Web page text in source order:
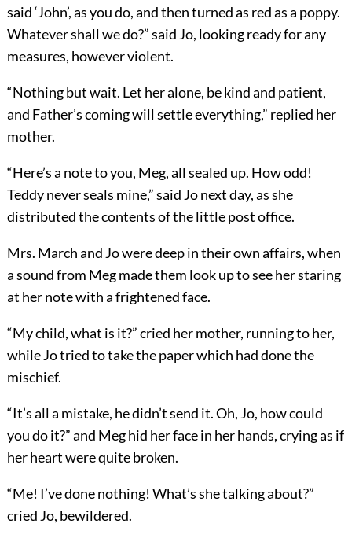
said ‘John’, as you do, and then turned as red as a poppy.
Whatever shall we do?” said Jo, looking ready for any
measures, however violent.
“Nothing but wait. Let her alone, be kind and patient,
and Father’s coming will settle everything,” replied her
mother.
“Here’s a note to you, Meg, all sealed up. How odd!
Teddy never seals mine,” said Jo next day, as she
distributed the contents of the little post office.
Mrs. March and Jo were deep in their own affairs, when
a sound from Meg made them look up to see her staring
at her note with a frightened face.
“My child, what is it?” cried her mother, running to her,
while Jo tried to take the paper which had done the
mischief.
“It’s all a mistake, he didn’t send it. Oh, Jo, how could
you do it?” and Meg hid her face in her hands, crying as if
her heart were quite broken.
“Me! I’ve done nothing! What’s she talking about?”
cried Jo, bewildered.